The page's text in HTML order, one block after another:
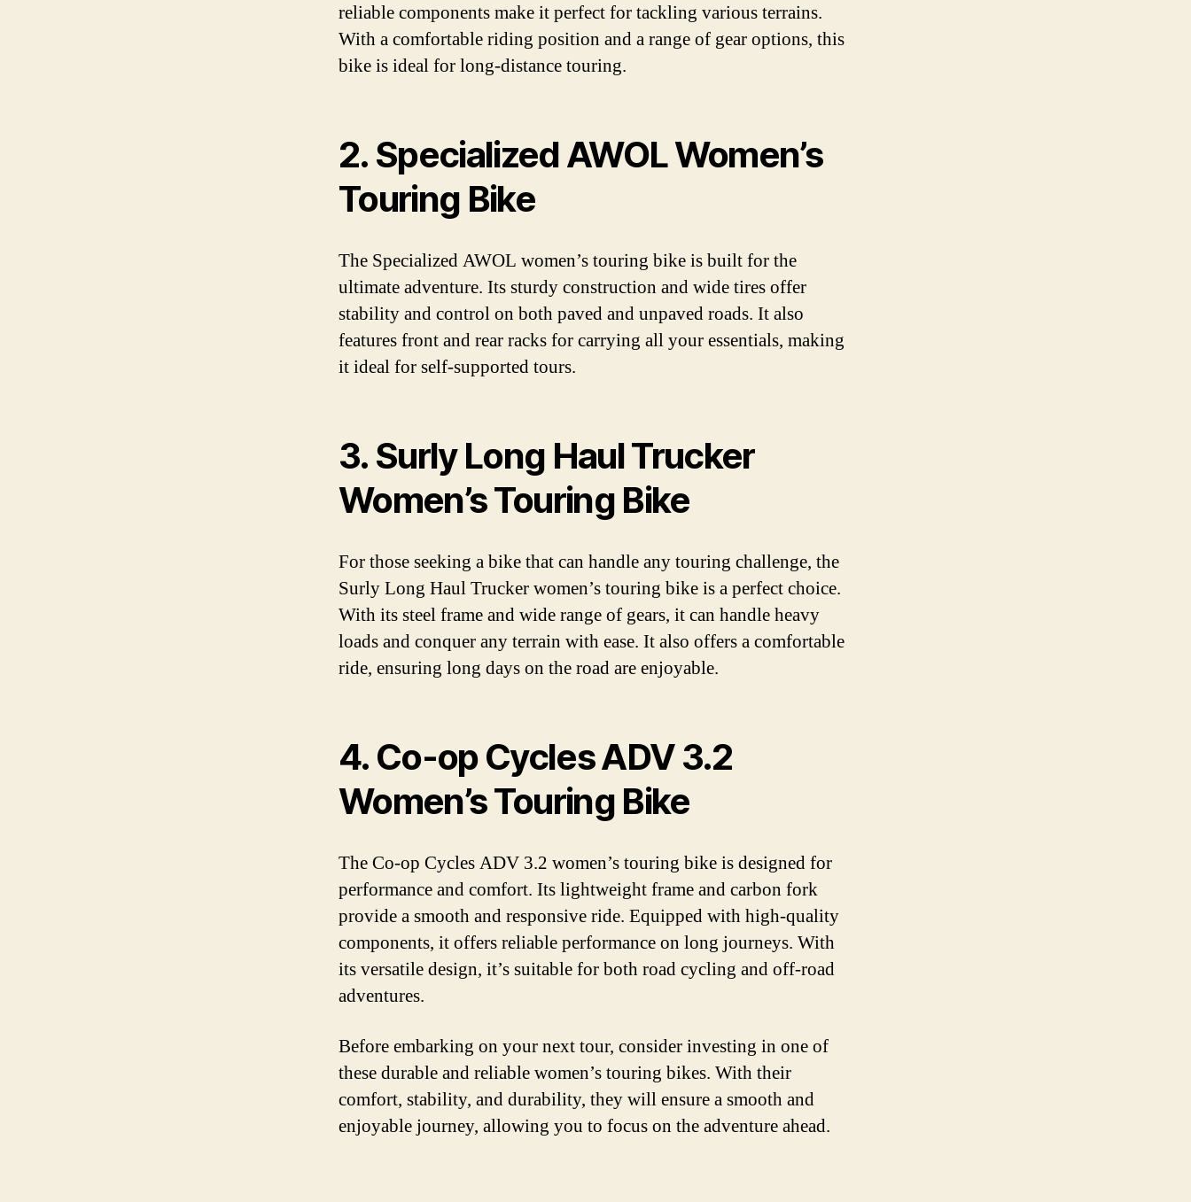
reliable components make it perfect for tackling various terrains.
With a comfortable riding position and a range of gear options, this
bike is ideal for long-distance touring.
2. Specialized AWOL Women’s
Touring Bike
The Specialized AWOL women’s touring bike is built for the
ultimate adventure. Its sturdy construction and wide tires offer
stability and control on both paved and unpaved roads. It also
features front and rear racks for carrying all your essentials, making
it ideal for self-supported tours.
3. Surly Long Haul Trucker
Women’s Touring Bike
For those seeking a bike that can handle any touring challenge, the
Surly Long Haul Trucker women’s touring bike is a perfect choice.
With its steel frame and wide range of gears, it can handle heavy
loads and conquer any terrain with ease. It also offers a comfortable
ride, ensuring long days on the road are enjoyable.
4. Co-op Cycles ADV 3.2
Women’s Touring Bike
The Co-op Cycles ADV 3.2 women’s touring bike is designed for
performance and comfort. Its lightweight frame and carbon fork
provide a smooth and responsive ride. Equipped with high-quality
components, it offers reliable performance on long journeys. With
its versatile design, it’s suitable for both road cycling and off-road
adventures.
Before embarking on your next tour, consider investing in one of
these durable and reliable women’s touring bikes. With their
comfort, stability, and durability, they will ensure a smooth and
enjoyable journey, allowing you to focus on the adventure ahead.